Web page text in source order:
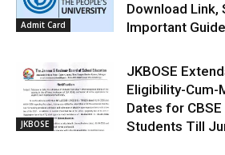
Admit Card
Download Link,
Important
JKBOSE
JKBOSE
Eligibility-Cum-
Dates for
Students Till